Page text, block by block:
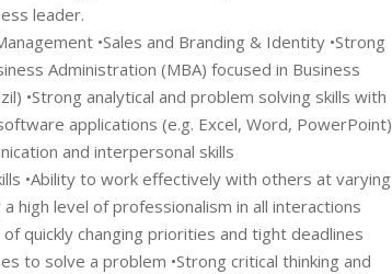
leader.
•Sales and Branding & Identity •Strong
Administration (MBA) focused in Business
•Strong analytical and problem solving skills with
applications (e.g. Excel, Word, PowerPoint)
and interpersonal skills
•Ability to work effectively with others at varying
high level of professionalism in all interactions
quickly changing priorities and tight deadlines
to solve a problem •Strong critical thinking and